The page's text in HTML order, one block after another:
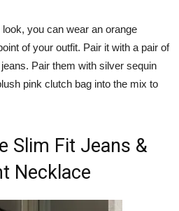
you can wear an orange
of your outfit. Pair it with a pair of
Pair them with silver sequin
pink clutch bag into the mix to
Slim Fit Jeans &
Necklace